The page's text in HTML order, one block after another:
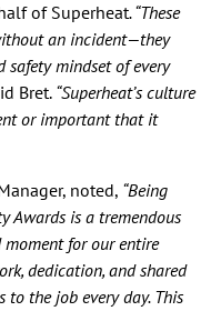
of Superheat. “These
an incident—they
safety mindset of every
Bret. “Superheat’s culture
or important that it
noted, “Being
Awards is a tremendous
moment for our entire
dedication, and shared
the job every day. This